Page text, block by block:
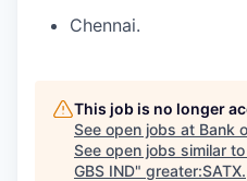
Chennai.
This job is no longer
See open jobs at Bank
See open jobs similar
GBS IND" greater:SATX.